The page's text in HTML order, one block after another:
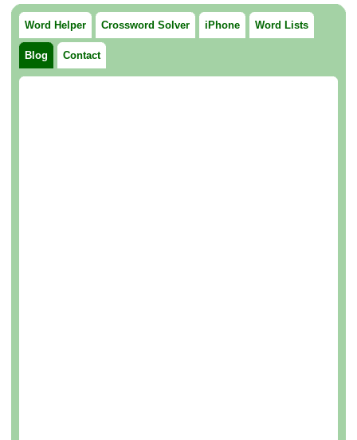
Word Helper Crossword Solver iPhone Word Lists
Blog Contact